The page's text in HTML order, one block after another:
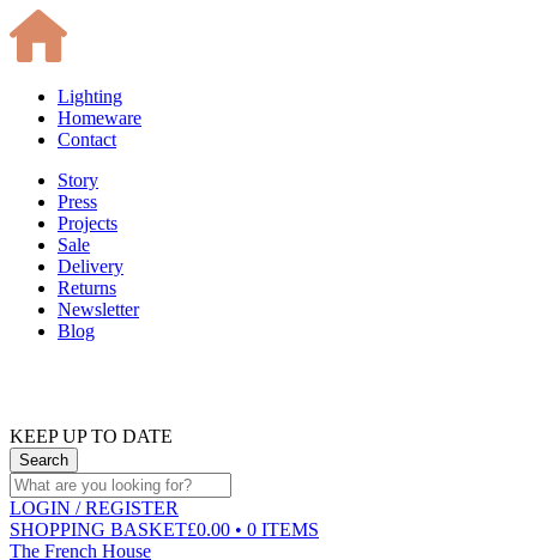
Lighting
Homeware
Contact
Story
Press
Projects
Sale
Delivery
Returns
Newsletter
Blog
KEEP UP TO DATE
LOGIN / REGISTER
SHOPPING BASKET£0.00 • 0 ITEMS
The French House